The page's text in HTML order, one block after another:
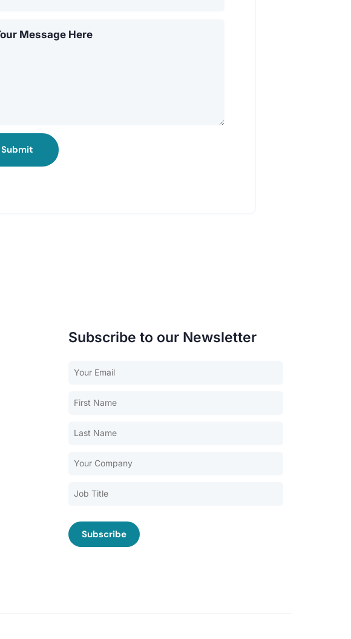
Submit
Subscribe to our Newsletter